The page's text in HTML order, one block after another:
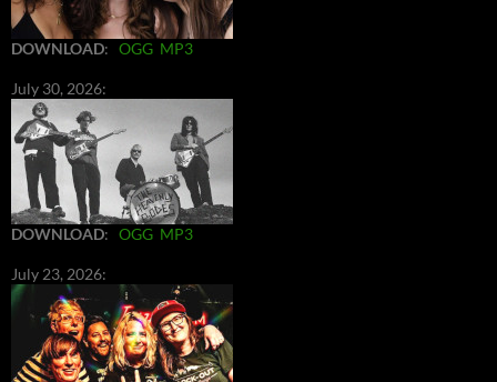
DOWNLOAD: OGG MP3
July 30, 2026:
DOWNLOAD: OGG MP3
July 23, 2026: